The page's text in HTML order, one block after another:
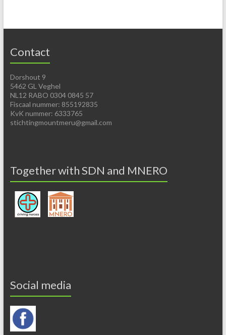
Contact
Dorshout 9
5462 GL Veghel
NL12 RABO 0304 0845 57
Fiscaal nummer: 855192835
KvK nummer: 6333765
stichtingmountmeru@gmail.com
Together with SDN and MNERO
Social media